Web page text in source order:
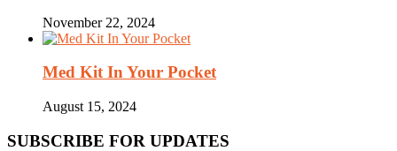
November 22, 2024
Med Kit In Your Pocket
August 15, 2024
SUBSCRIBE FOR UPDATES